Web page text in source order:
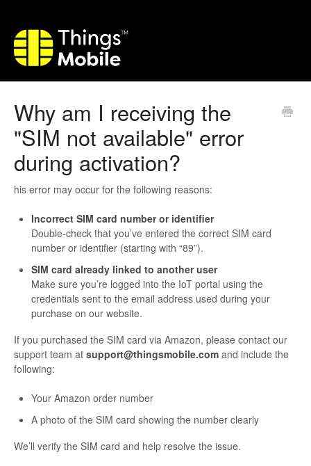
Why am I receiving the
"SIM not available" error
during activation?
his error may occur for the following reasons:
Incorrect SIM card number or identifier
Double-check that you’ve entered the correct SIM card
number or identifier (starting with “89”).
SIM card already linked to another user
Make sure you’re logged into the IoT portal using the
credentials sent to the email address used during your
purchase on our website.
If you purchased the SIM card via Amazon, please contact our
support team at support@thingsmobile.com and include the
following:
Your Amazon order number
A photo of the SIM card showing the number clearly
We’ll verify the SIM card and help resolve the issue.